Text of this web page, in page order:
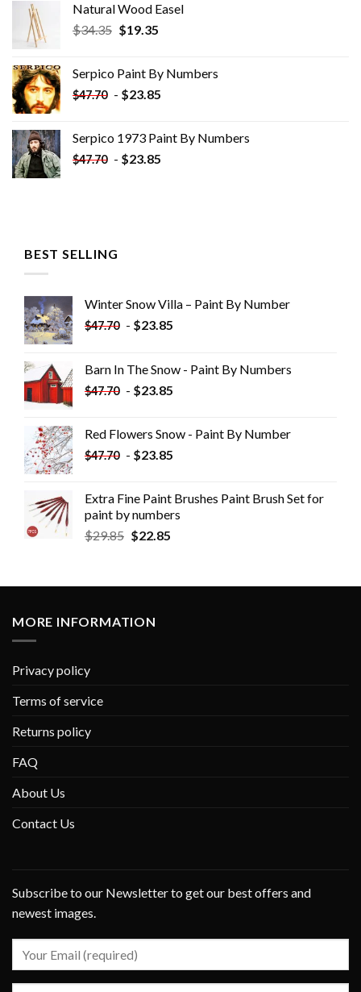
Natural Wood Easel
$34.35 Original
$34.35.
$19.35Current
$19.35.
Serpico Paint By Numbers
$47.70 - $23.85
Serpico 1973 Paint By Numbers
$47.70 - $23.85
BEST SELLING
Winter Snow Villa – Paint By Number
$47.70 - $23.85
Barn In The Snow - Paint By Numbers
$47.70 - $23.85
Red Flowers Snow - Paint By Number
$47.70 - $23.85
Extra Fine Paint Brushes Paint Brush Set for
paint by numbers
$29.85 $22.85
MORE INFORMATION
Privacy policy
Terms of service
Returns policy
FAQ
About Us
Contact Us
Subscribe to our Newsletter to get our best offers and
newest images.